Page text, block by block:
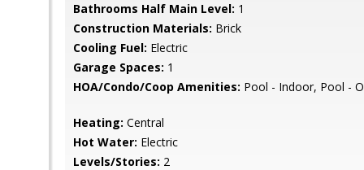
Bathrooms Half Main Level: 1
Construction Materials: Brick
Cooling Fuel: Electric
Garage Spaces: 1
HOA/Condo/Coop Amenities: Pool - Indoor, Pool -
Heating: Central
Hot Water: Electric
Levels/Stories: 2